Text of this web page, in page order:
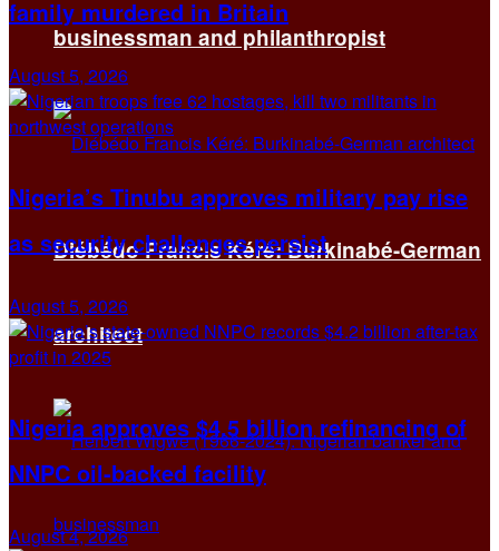
businessman and philanthropist
Diébédo Francis Kéré: Burkinabé-German
architect
family murdered in Britain
August 5, 2026
Nigeria’s Tinubu approves military pay rise
as security challenges persist
August 5, 2026
Nigeria approves $4.5 billion refinancing of
NNPC oil-backed facility
August 4, 2026